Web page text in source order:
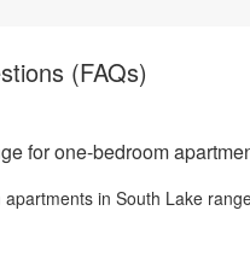
(FAQs)
for one-bedroom
in South Lake